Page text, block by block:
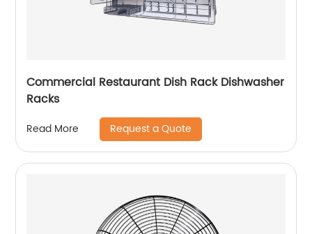
Commercial Restaurant Dish Rack Dishwasher
Racks
Read More Request a Quote